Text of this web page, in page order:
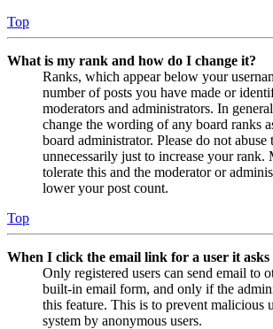
Top
What is my rank and how do I change it?
Ranks, which appear below your
number of posts you have made or
moderators and administrators. In
change the wording of any board ranks
board administrator. Please do not
unnecessarily just to increase your
tolerate this and the moderator or
lower your post count.
Top
When I click the email link for a user it asks
Only registered users can send email to
built-in email form, and only if the
this feature. This is to prevent malicious
system by anonymous users.